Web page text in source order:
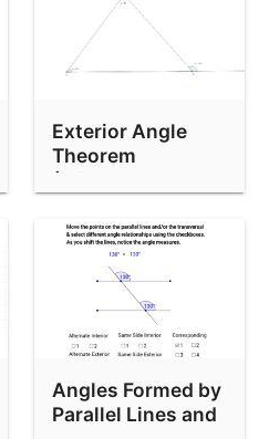
Exterior Angle
Theorem
(Triangles)
Angles Formed by
Parallel Lines and